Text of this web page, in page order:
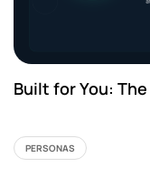
Built for You:
PERSONAS